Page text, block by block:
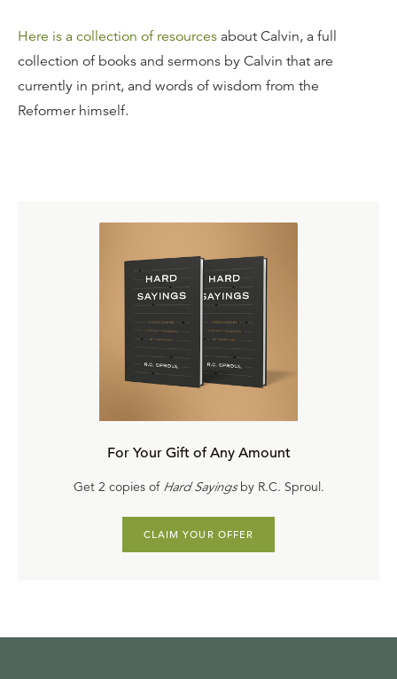
Here is a collection of resources about Calvin, a full
collection of books and sermons by Calvin that are
currently in print, and words of wisdom from the
Reformer himself.
For Your Gift of Any Amount
Get 2 copies of Hard Sayingsby R.C. Sproul.
CLAIM YOUR OFFER